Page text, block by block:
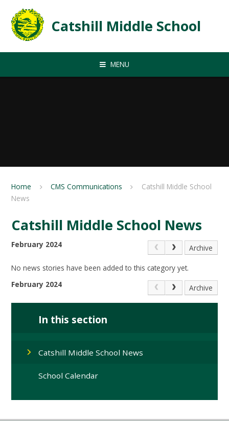
Catshill Middle School
MENU
Home CMS Communications
Catshill Middle School
News
Catshill Middle School News
February 2024 Archive
No news stories have been added to this category yet.
February 2024
Archive
In this section
Catshill Middle School News
School Calendar